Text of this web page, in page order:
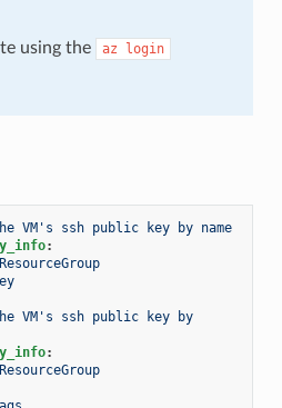
using the
az login
VM's ssh public key by name
:
VM's ssh public key by
: